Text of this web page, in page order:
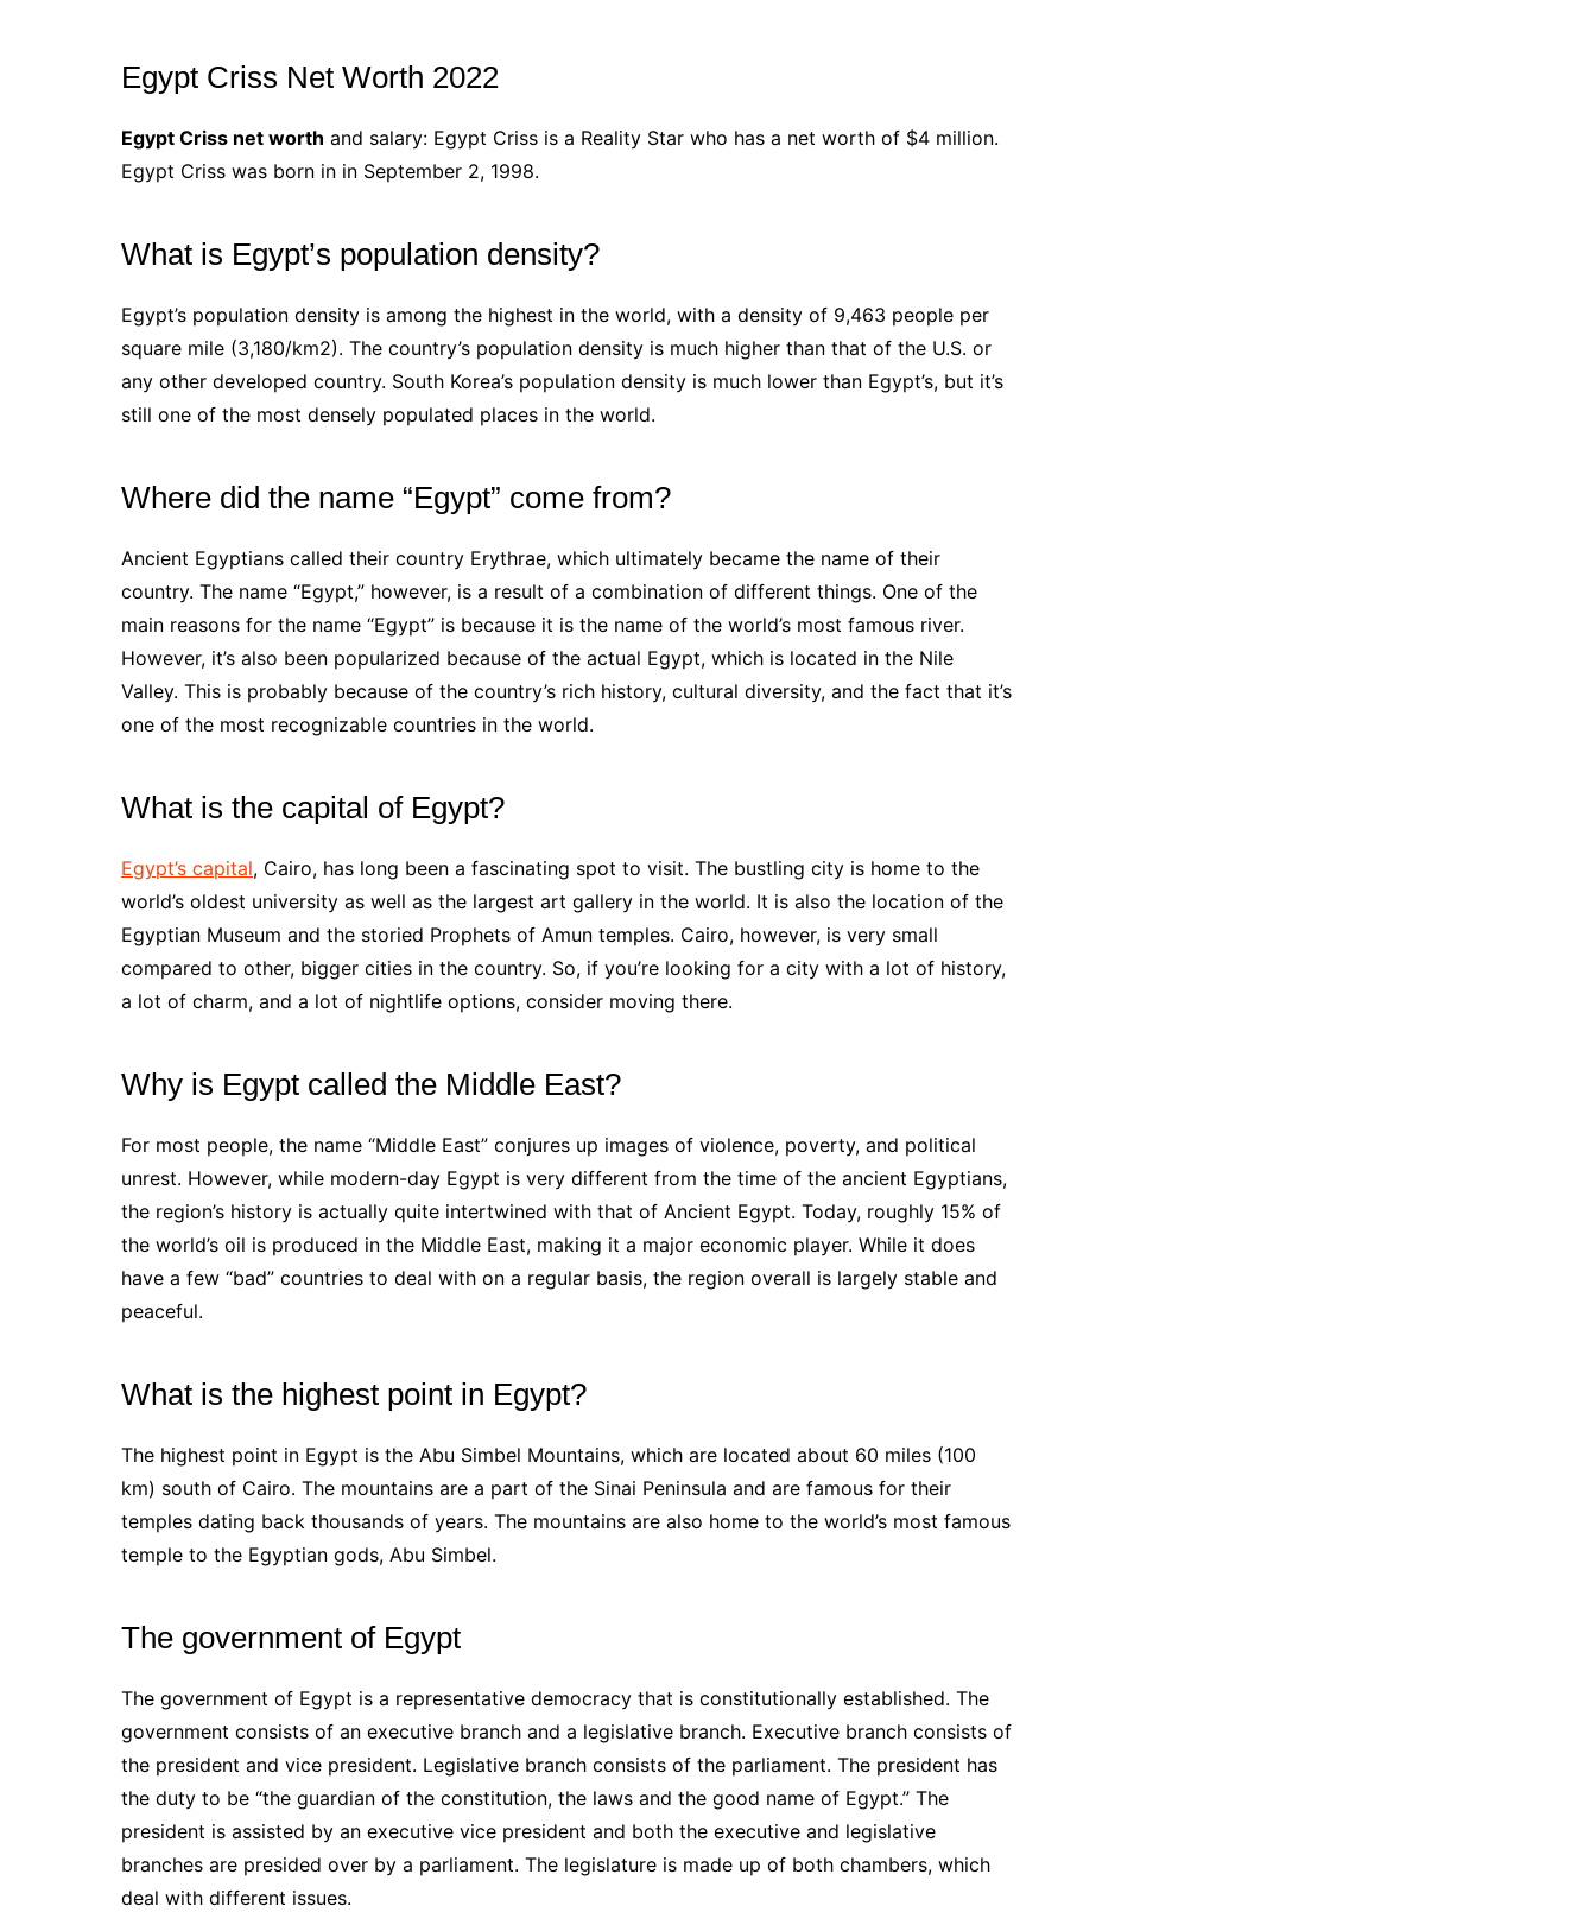
Egypt Criss Net Worth 2022
Egypt Criss net worth and salary: Egypt Criss is a Reality Star who has a net worth of $4 million.
Egypt Criss was born in in September 2, 1998.
What is Egypt’s population density?
Egypt’s population density is among the highest in the world, with a density of 9,463 people per
square mile (3,180/km2). The country’s population density is much higher than that of the U.S. or
any other developed country. South Korea’s population density is much lower than Egypt’s, but it’s
still one of the most densely populated places in the world.
Where did the name “Egypt” come from?
Ancient Egyptians called their country Erythrae, which ultimately became the name of their
country. The name “Egypt,” however, is a result of a combination of different things. One of the
main reasons for the name “Egypt” is because it is the name of the world’s most famous river.
However, it’s also been popularized because of the actual Egypt, which is located in the Nile
Valley. This is probably because of the country’s rich history, cultural diversity, and the fact that it’s
one of the most recognizable countries in the world.
What is the capital of Egypt?
Egypt’s capital, Cairo, has long been a fascinating spot to visit. The bustling city is home to the
world’s oldest university as well as the largest art gallery in the world. It is also the location of the
Egyptian Museum and the storied Prophets of Amun temples. Cairo, however, is very small
compared to other, bigger cities in the country. So, if you’re looking for a city with a lot of history,
a lot of charm, and a lot of nightlife options, consider moving there.
Why is Egypt called the Middle East?
For most people, the name “Middle East” conjures up images of violence, poverty, and political
unrest. However, while modern-day Egypt is very different from the time of the ancient Egyptians,
the region’s history is actually quite intertwined with that of Ancient Egypt. Today, roughly 15% of
the world’s oil is produced in the Middle East, making it a major economic player. While it does
have a few “bad” countries to deal with on a regular basis, the region overall is largely stable and
peaceful.
What is the highest point in Egypt?
The highest point in Egypt is the Abu Simbel Mountains, which are located about 60 miles (100
km) south of Cairo. The mountains are a part of the Sinai Peninsula and are famous for their
temples dating back thousands of years. The mountains are also home to the world’s most famous
temple to the Egyptian gods, Abu Simbel.
The government of Egypt
The government of Egypt is a representative democracy that is constitutionally established. The
government consists of an executive branch and a legislative branch. Executive branch consists of
the president and vice president. Legislative branch consists of the parliament. The president has
the duty to be “the guardian of the constitution, the laws and the good name of Egypt.” The
president is assisted by an executive vice president and both the executive and legislative
branches are presided over by a parliament. The legislature is made up of both chambers, which
deal with different issues.